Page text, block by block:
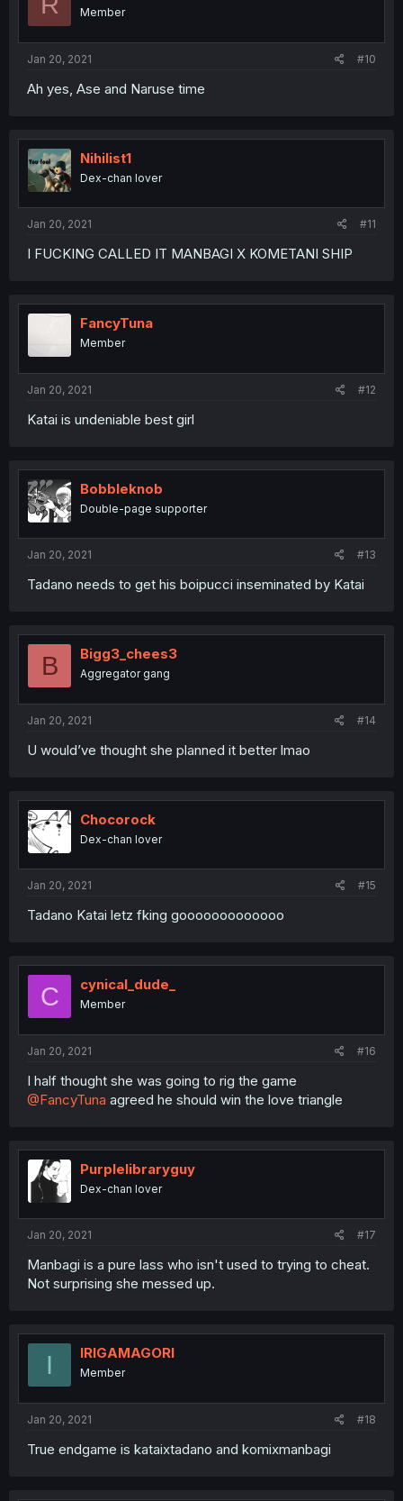
Member
Jan 20, 2021 #10
Ah yes, Ase and Naruse time
Nihilist1
Dex-chan lover
Jan 20, 2021 #11
I FUCKING CALLED IT MANBAGI X KOMETANI SHIP
FancyTuna
Member
Jan 20, 2021 #12
Katai is undeniable best girl
Bobbleknob
Double-page supporter
Jan 20, 2021 #13
Tadano needs to get his boipucci inseminated by Katai
B Bigg3_chees3
Aggregator gang
Jan 20, 2021 #14
U would’ve thought she planned it better lmao
Chocorock
Dex-chan lover
Jan 20, 2021 #15
Tadano Katai letz fking gooooooooooooo
C cynical_dude_
Member
Jan 20, 2021 #16
I half thought she was going to rig the game
@FancyTuna agreed he should win the love triangle
Purplelibraryguy
Dex-chan lover
Jan 20, 2021 #17
Manbagi is a pure lass who isn't used to trying to cheat.
Not surprising she messed up.
I IRIGAMAGORI
Member
Jan 20, 2021 #18
True endgame is kataixtadano and komixmanbagi